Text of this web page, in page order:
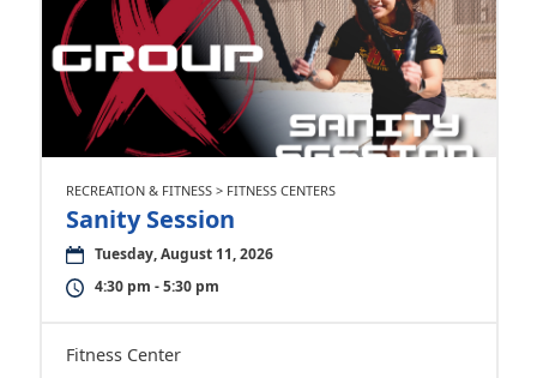
RECREATION & FITNESS > FITNESS CENTERS
Sanity Session
Tuesday, August 11, 2026
4:30 pm - 5:30 pm
Fitness Center